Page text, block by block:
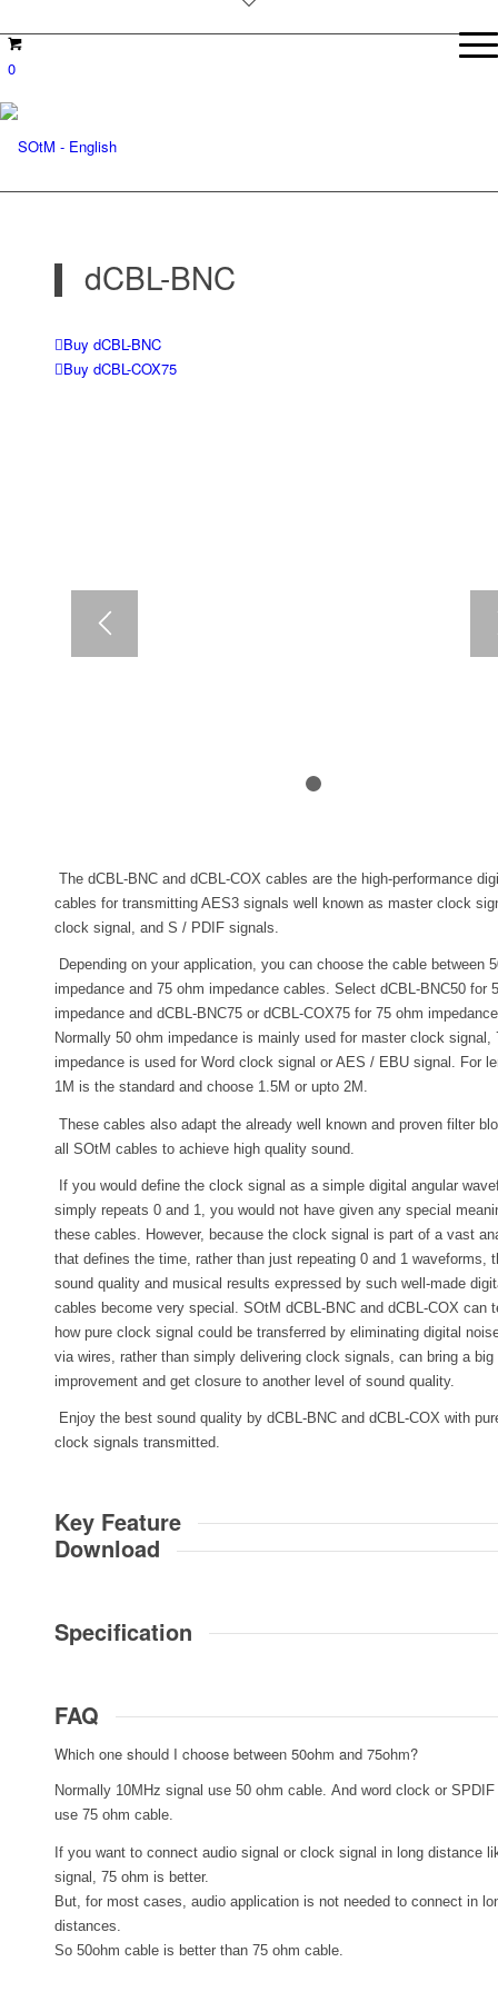
0
dCBL-BNC
Buy dCBL-BNC
Buy dCBL-COX75
The dCBL-BNC and dCBL-COX cables are the high-performance
cables for transmitting AES3 signals well known as master clock
clock signal, and S / PDIF signals.
Depending on your application, you can choose the cable between
impedance and 75 ohm impedance cables. Select dCBL-BNC50 for
impedance and dCBL-BNC75 or dCBL-COX75 for 75 ohm
Normally 50 ohm impedance is mainly used for master clock signal,
impedance is used for Word clock signal or AES / EBU signal. For
1M is the standard and choose 1.5M or upto 2M.
These cables also adapt the already well known and proven filter
all SOtM cables to achieve high quality sound.
If you would define the clock signal as a simple digital angular
simply repeats 0 and 1, you would not have given any special
these cables. However, because the clock signal is part of a vast
that defines the time, rather than just repeating 0 and 1 waveforms,
sound quality and musical results expressed by such well-made
cables become very special. SOtM dCBL-BNC and dCBL-COX can
how pure clock signal could be transferred by eliminating digital
via wires, rather than simply delivering clock signals, can bring a big
improvement and get closure to another level of sound quality.
Enjoy the best sound quality by dCBL-BNC and dCBL-COX with
clock signals transmitted.
Key Feature
Download
Specification
FAQ
Which one should I choose between 50ohm and 75ohm?
Normally 10MHz signal use 50 ohm cable. And word clock or
use 75 ohm cable.
If you want to connect audio signal or clock signal in long distance
signal, 75 ohm is better.
But, for most cases, audio application is not needed to connect in
distances.
So 50ohm cable is better than 75 ohm cable.